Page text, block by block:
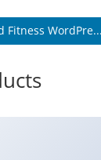
Fitness WordPre...